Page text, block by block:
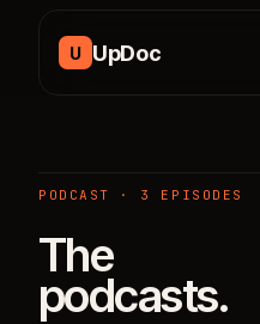
U UpDoc
PODCAST · 3 EPISODES
The
podcasts.